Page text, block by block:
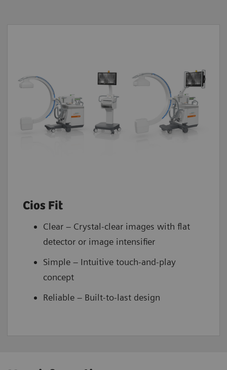
Cios Fit
Clear – Crystal-clear images with flat
detector or image intensifier
Simple – Intuitive touch-and-play
concept
Reliable – Built-to-last design